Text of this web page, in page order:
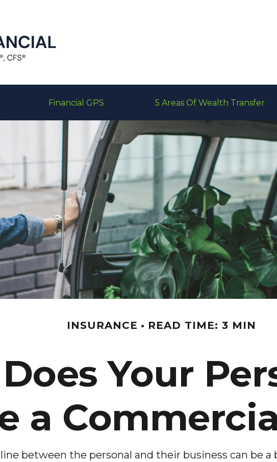
Financial GPS 5 Areas Of Wealth Transfer
INSURANCE READ TIME: 3 MIN
Your
a
between the personal and their business can be